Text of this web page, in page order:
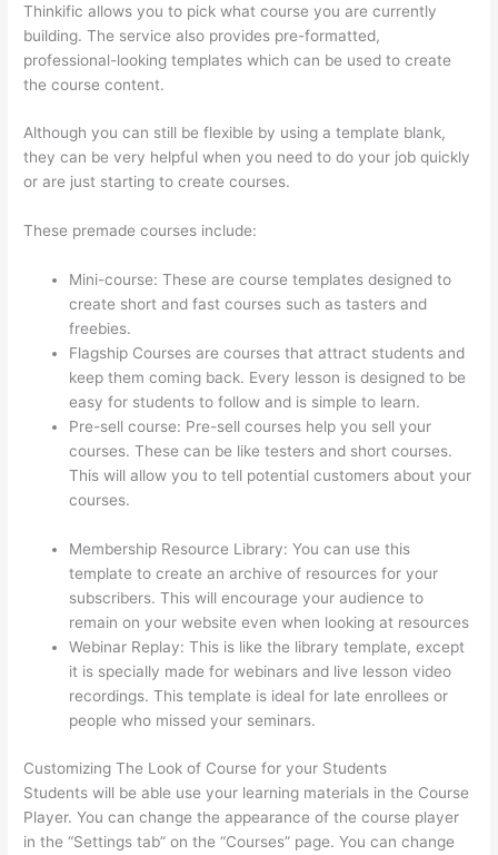
Thinkific allows you to pick what course you are currently
building. The service also provides pre-formatted,
professional-looking templates which can be used to create
the course content.
Although you can still be flexible by using a template blank,
they can be very helpful when you need to do your job quickly
or are just starting to create courses.
These premade courses include:
Mini-course: These are course templates designed to
create short and fast courses such as tasters and
freebies.
Flagship Courses are courses that attract students and
keep them coming back. Every lesson is designed to be
easy for students to follow and is simple to learn.
Pre-sell course: Pre-sell courses help you sell your
courses. These can be like testers and short courses.
This will allow you to tell potential customers about your
courses.
Membership Resource Library: You can use this
template to create an archive of resources for your
subscribers. This will encourage your audience to
remain on your website even when looking at resources
Webinar Replay: This is like the library template, except
it is specially made for webinars and live lesson video
recordings. This template is ideal for late enrollees or
people who missed your seminars.
Customizing The Look of Course for your Students
Students will be able use your learning materials in the Course
Player. You can change the appearance of the course player
in the “Settings tab” on the “Courses” page. You can change